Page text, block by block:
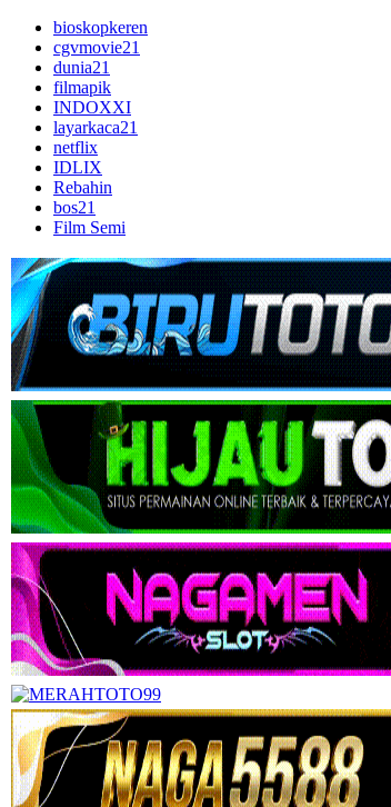
bioskopkeren
cgvmovie21
dunia21
filmapik
INDOXXI
layarkaca21
netflix
IDLIX
Rebahin
bos21
Film Semi